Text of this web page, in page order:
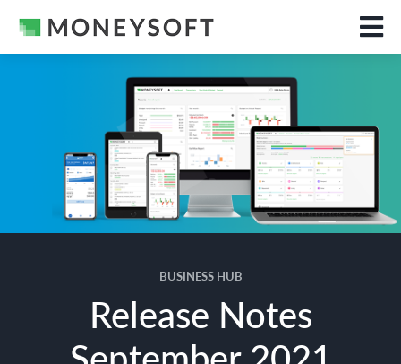
BUSINESS HUB
Release Notes